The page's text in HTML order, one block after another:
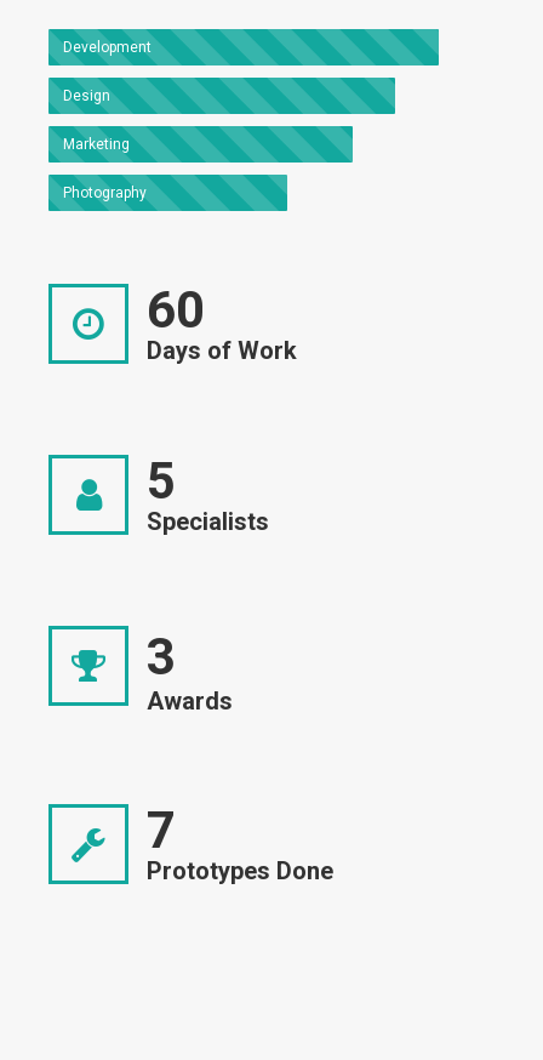
Development
Design
Marketing
Photography
60
Days of Work
5
Specialists
3
Awards
7
Prototypes Done